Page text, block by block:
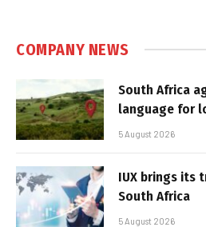
COMPANY NEWS
South Africa
language for
5 August 2026
IUX brings its
South Africa
5 August 2026